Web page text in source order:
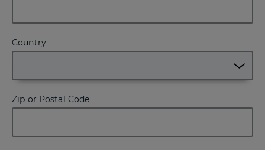
Country
Zip or Postal Code